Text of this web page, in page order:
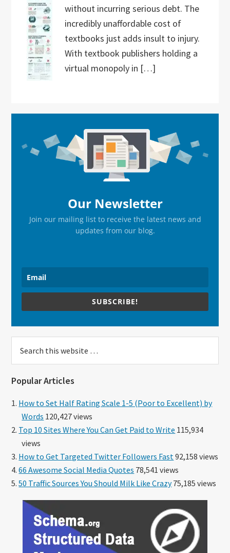
without incurring serious debt. The
incredibly unaffordable cost of
textbooks just adds insult to injury.
With textbook publishers holding a
virtual monopoly in […]
Sidebar
Our Newsletter
Join our mailing list to receive the latest news and
updates from our blog.
SUBSCRIBE!
this
Popular Articles
How to Set Half Rating Scale 1-5 (Poor to Excellent) by
Words 120,427 views
Top 10 Sites Where You Can Get Paid to Write 115,934
views
How to Get Targeted Twitter Followers Fast 92,158 views
66 Awesome Social Media Quotes 78,541 views
50 Traffic Sources You Should Milk Like Crazy75,185 views